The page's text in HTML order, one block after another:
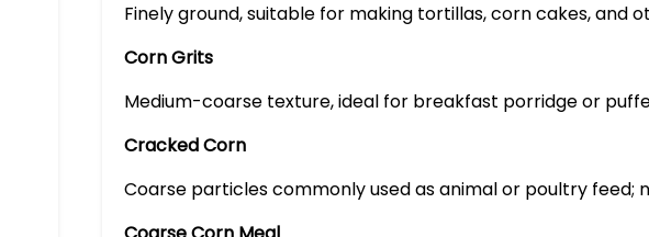
Finely ground, suitable for making tortillas, corn cakes, and
Corn Grits
Medium-coarse texture, ideal for breakfast porridge or
Cracked Corn
Coarse particles commonly used as animal or poultry feed;